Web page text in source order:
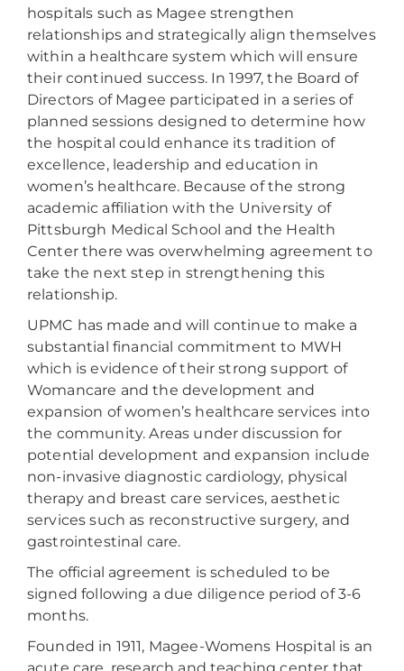
hospitals such as Magee strengthen
relationships and strategically align themselves
within a healthcare system which will ensure
their continued success. In 1997, the Board of
Directors of Magee participated in a series of
planned sessions designed to determine how
the hospital could enhance its tradition of
excellence, leadership and education in
women’s healthcare. Because of the strong
academic affiliation with the University of
Pittsburgh Medical School and the Health
Center there was overwhelming agreement to
take the next step in strengthening this
relationship.
UPMC has made and will continue to make a
substantial financial commitment to MWH
which is evidence of their strong support of
Womancare and the development and
expansion of women’s healthcare services into
the community. Areas under discussion for
potential development and expansion include
non-invasive diagnostic cardiology, physical
therapy and breast care services, aesthetic
services such as reconstructive surgery, and
gastrointestinal care.
The official agreement is scheduled to be
signed following a due diligence period of 3-6
months.
Founded in 1911, Magee-Womens Hospital is an